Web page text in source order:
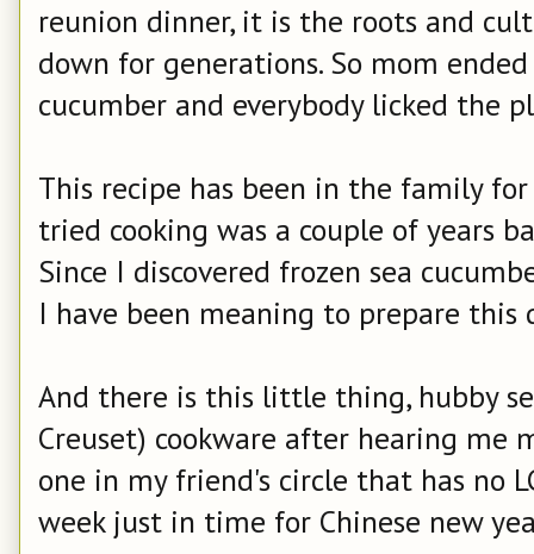
reunion dinner, it is the roots and
down for generations. So mom
cucumber and everybody licked the
This recipe has been in the family
tried cooking was a couple of years
Since I discovered frozen sea
I have been meaning to prepare this
And there is this little thing, hubby
Creuset) cookware after hearing me
one in my friend's circle that has no
week just in time for Chinese new